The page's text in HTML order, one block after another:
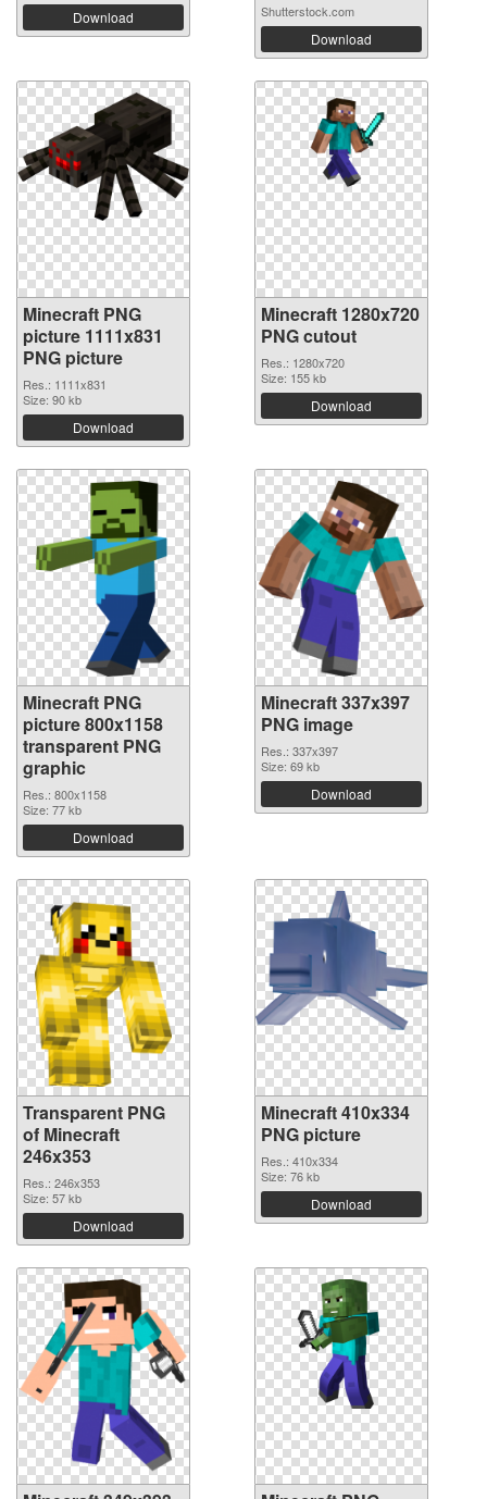
Download Shutterstock.com
Download
Minecraft PNG
picture 1111x831
PNG picture
Res.: 1111x831
Size: 90 kb
Download
Minecraft 1280x720
PNG cutout
Res.: 1280x720
Size: 155 kb
Download
Minecraft PNG
picture 800x1158
transparent PNG
graphic
Res.: 800x1158
Size: 77 kb
Download
Minecraft 337x397
PNG image
Res.: 337x397
Size: 69 kb
Download
Transparent PNG
of Minecraft
246x353
Res.: 246x353
Size: 57 kb
Download
Minecraft 410x334
PNG picture
Res.: 410x334
Size: 76 kb
Download